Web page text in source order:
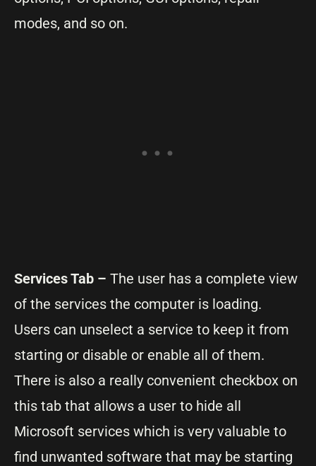
modes, and so on.
Services Tab – The user has a complete view
of the services the computer is loading.
Users can unselect a service to keep it from
starting or disable or enable all of them.
There is also a really convenient checkbox on
this tab that allows a user to hide all
Microsoft services which is very valuable to
find unwanted software that may be starting